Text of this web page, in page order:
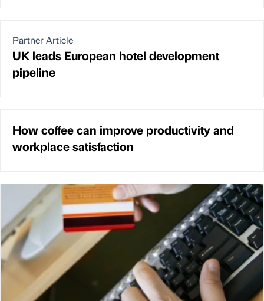
Partner Article
UK leads European hotel development
pipeline
How coffee can improve productivity and
workplace satisfaction